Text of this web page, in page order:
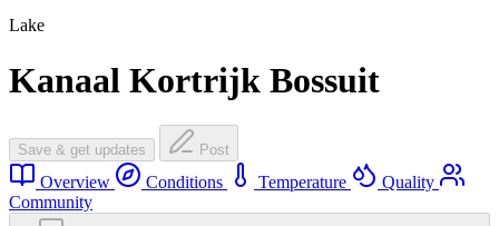
Lake
Kanaal Kortrijk Bossuit
Save & get updates Post
Overview Conditions Temperature
Quality
Community